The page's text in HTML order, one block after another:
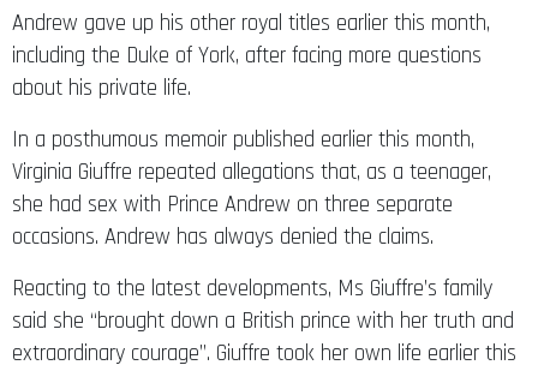
Andrew gave up his other royal titles earlier this month,
including the Duke of York, after facing more questions
about his private life.
In a posthumous memoir published earlier this month,
Virginia Giuffre repeated allegations that, as a teenager,
she had sex with Prince Andrew on three separate
occasions. Andrew has always denied the claims.
Reacting to the latest developments, Ms Giuffre’s family
said she “brought down a British prince with her truth and
extraordinary courage”. Giuffre took her own life earlier this